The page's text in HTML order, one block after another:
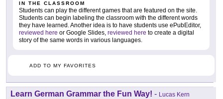
IN THE CLASSROOM
Students can play the different games that are featured on the site.
Students can begin labeling the classroom with the different words
they have learned. Another idea is to have students use ePubEditor,
reviewed here or Google Slides, reviewed here to create a digital
story of the same words in various languages.
ADD TO MY FAVORITES
Learn German Grammar the Fun Way! - Lucas Kern